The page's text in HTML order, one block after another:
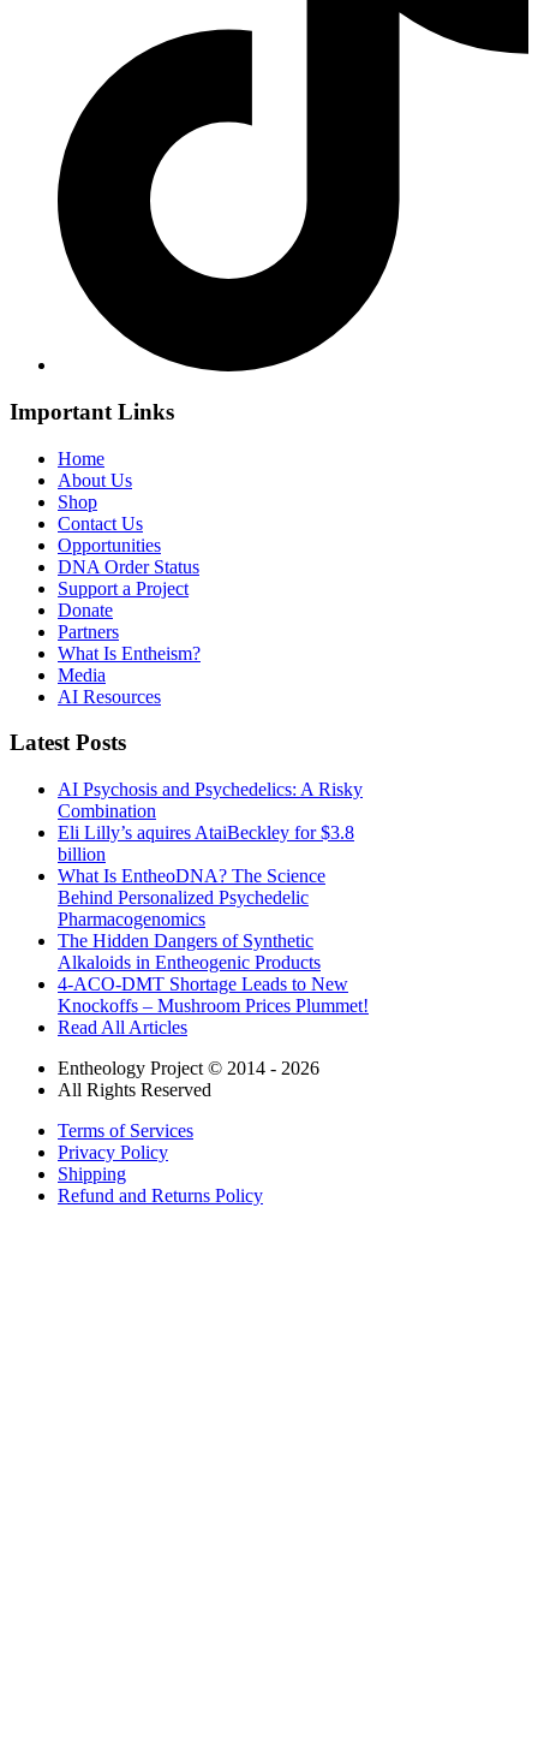
Important Links
Home
About Us
Shop
Contact Us
Opportunities
DNA Order Status
Support a Project
Donate
Partners
What Is Entheism?
Media
AI Resources
Latest Posts
AI Psychosis and Psychedelics: A Risky
Combination
Eli Lilly’s aquires AtaiBeckley for $3.8
billion
What Is EntheoDNA? The Science
Behind Personalized Psychedelic
Pharmacogenomics
The Hidden Dangers of Synthetic
Alkaloids in Entheogenic Products
4-ACO-DMT Shortage Leads to New
Knockoffs – Mushroom Prices Plummet!
Read All Articles
Entheology Project © 2014 - 2026
All Rights Reserved
Terms of Services
Privacy Policy
Shipping
Refund and Returns Policy